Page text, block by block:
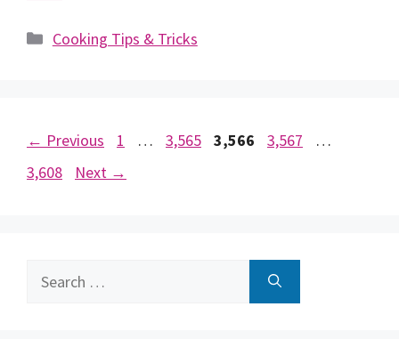
Categories
Cooking Tips & Tricks
← Previous Page
1 … Page
3,565 Page
3,566 Page
3,567 …
3,608
Next →
Search